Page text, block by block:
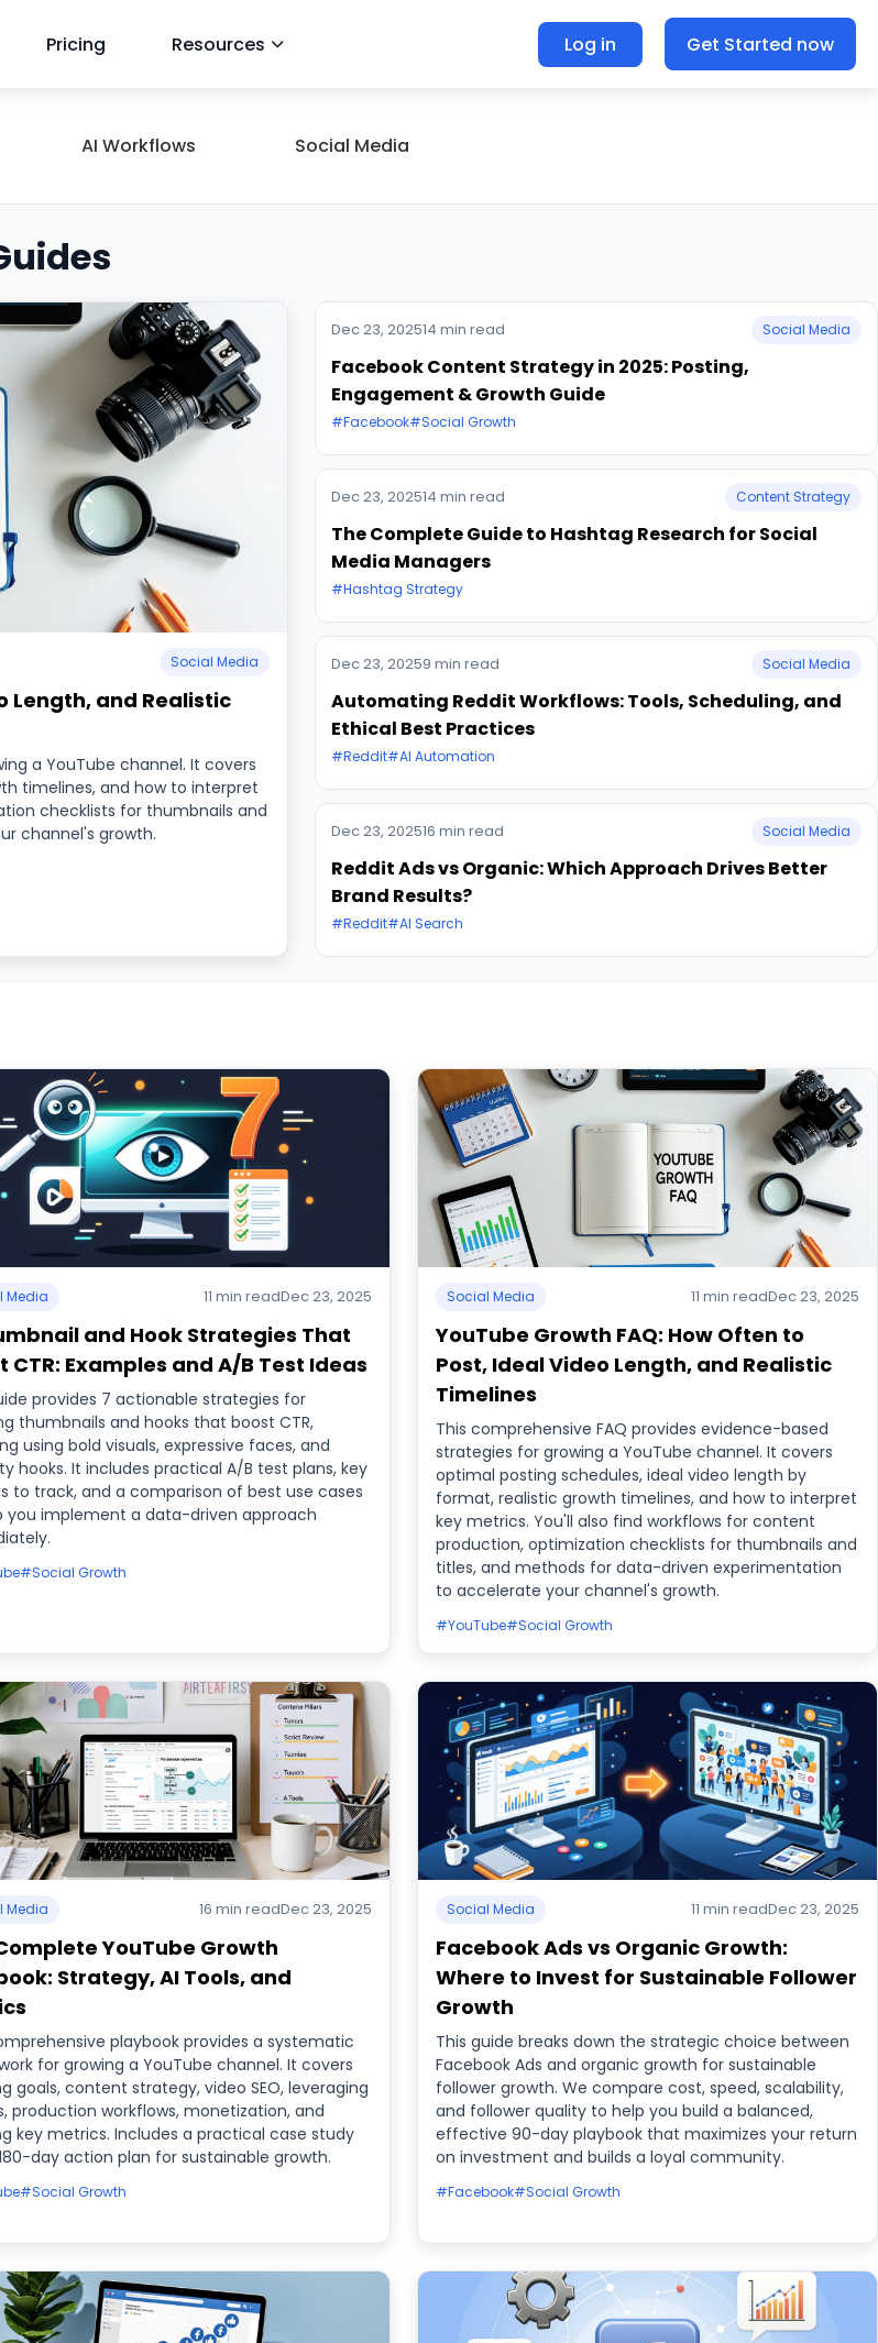
Pricing Resources Log in Get Started now
AI Workflows Social Media
Social Media
Length, and Realistic
a YouTube channel. It covers
timelines, and how to interpret
checklists for thumbnails and
channel's growth.
Dec 23, 202514 min read Social Media
Facebook Content Strategy in 2025: Posting,
Engagement & Growth Guide
#Facebook#Social Growth
Dec 23, 202514 min read Content Strategy
The Complete Guide to Hashtag Research for Social
Media Managers
#Hashtag Strategy
Dec 23, 20259 min read Social Media
Automating Reddit Workflows: Tools, Scheduling, and
Ethical Best Practices
#Reddit#AI Automation
Dec 23, 202516 min read Social Media
Reddit Ads vs Organic: Which Approach Drives Better
Brand Results?
#Reddit#AI Search
Media 11 min readDec 23, 2025
and Hook Strategies That
CTR: Examples and A/B Test Ideas
provides 7 actionable strategies for
thumbnails and hooks that boost CTR,
using bold visuals, expressive faces, and
hooks. It includes practical A/B test plans, key
to track, and a comparison of best use cases
you implement a data-driven approach
#Social Growth
Social Media 11 min readDec 23, 2025
YouTube Growth FAQ: How Often to
Post, Ideal Video Length, and Realistic
Timelines
This comprehensive FAQ provides evidence-based
strategies for growing a YouTube channel. It covers
optimal posting schedules, ideal video length by
format, realistic growth timelines, and how to interpret
key metrics. You'll also find workflows for content
production, optimization checklists for thumbnails and
titles, and methods for data-driven experimentation
to accelerate your channel's growth.
#YouTube#Social Growth
Media 16 min readDec 23, 2025
YouTube Growth
Strategy, AI Tools, and
playbook provides a systematic
for growing a YouTube channel. It covers
goals, content strategy, video SEO, leveraging
production workflows, monetization, and
key metrics. Includes a practical case study
day action plan for sustainable growth.
#Social Growth
Social Media 11 min readDec 23, 2025
Facebook Ads vs Organic Growth:
Where to Invest for Sustainable Follower
Growth
This guide breaks down the strategic choice between
Facebook Ads and organic growth for sustainable
follower growth. We compare cost, speed, scalability,
and follower quality to help you build a balanced,
effective 90-day playbook that maximizes your return
on investment and builds a loyal community.
#Facebook#Social Growth